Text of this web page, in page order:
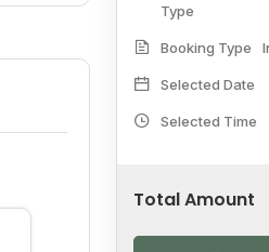
Type
Booking Type
Selected Date
Selected Time
Total Amount